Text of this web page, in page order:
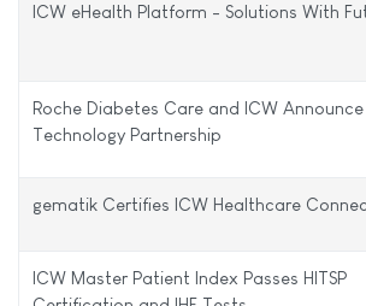
ICW eHealth Platform - Solutions With
Roche Diabetes Care and ICW Announce
Technology Partnership
gematik Certifies ICW Healthcare
ICW Master Patient Index Passes HITSP